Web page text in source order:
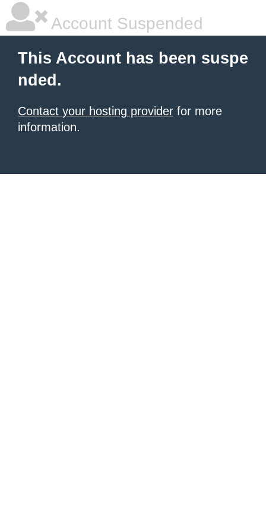
Account Suspended
This Account has been suspe
nded.
Contact your hosting provider for more
information.